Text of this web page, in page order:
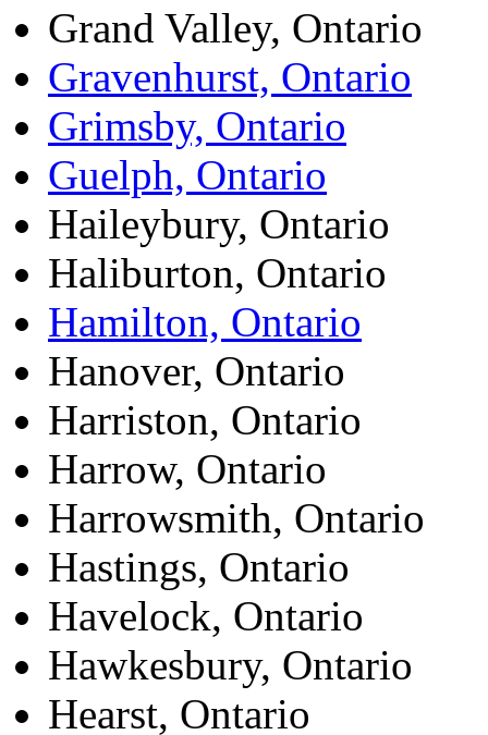
Grand Valley, Ontario
Gravenhurst, Ontario
Grimsby, Ontario
Guelph, Ontario
Haileybury, Ontario
Haliburton, Ontario
Hamilton, Ontario
Hanover, Ontario
Harriston, Ontario
Harrow, Ontario
Harrowsmith, Ontario
Hastings, Ontario
Havelock, Ontario
Hawkesbury, Ontario
Hearst, Ontario